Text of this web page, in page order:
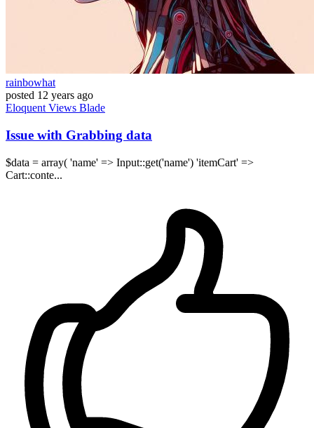
rainbowhat
posted 12 years ago
Eloquent Views Blade
Issue with Grabbing data
$data = array( 'name' => Input::get('name') 'itemCart' =>
Cart::conte...